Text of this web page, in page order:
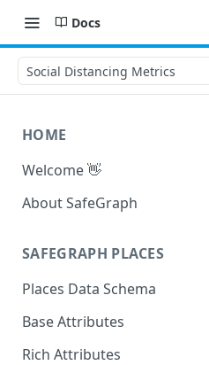
Docs
Social Distancing Metrics
HOME
Welcome 👋
About SafeGraph
SAFEGRAPH PLACES
Places Data Schema
Base Attributes
Address Attributes
Rich Attributes